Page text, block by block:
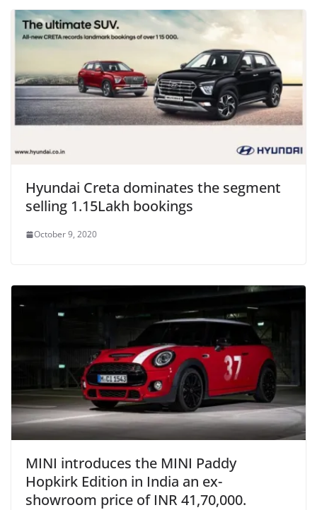
Hyundai Creta dominates the segment
selling 1.15Lakh bookings
October 9, 2020
MINI introduces the MINI Paddy
Hopkirk Edition in India an ex-
showroom price of INR 41,70,000.